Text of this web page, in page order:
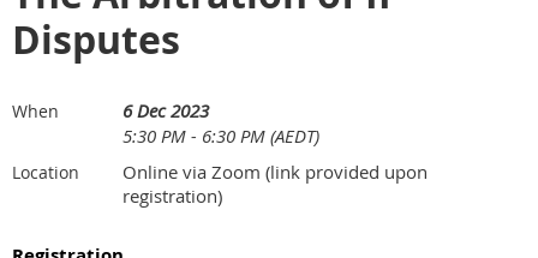
Disputes
When
6 Dec 2023
5:30 PM - 6:30 PM (AEDT)
Location
Online via Zoom (link provided upon
registration)